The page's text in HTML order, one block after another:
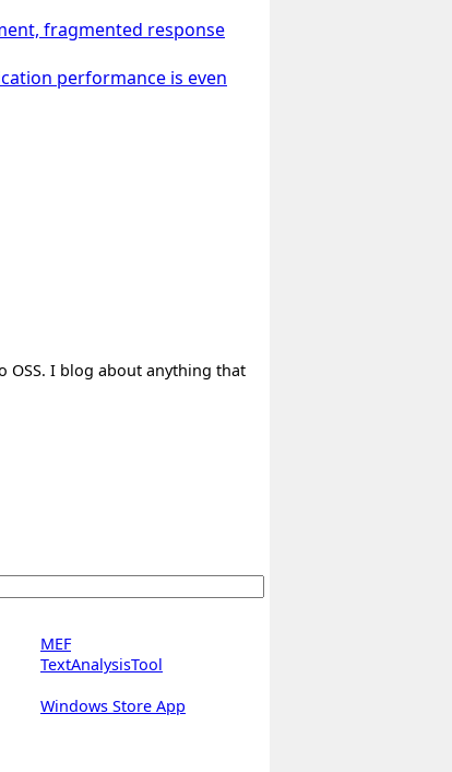
fragmented response
performance is even
OSS. I blog about anything that
MEF
TextAnalysisTool
Windows Store App